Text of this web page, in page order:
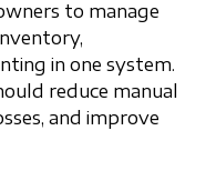
to manage
in one system.
reduce manual
and improve